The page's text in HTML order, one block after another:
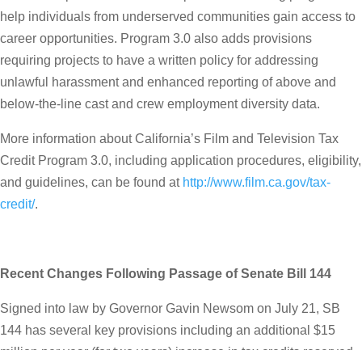
help individuals from underserved communities gain access to
career opportunities. Program 3.0 also adds provisions
requiring projects to have a written policy for addressing
unlawful harassment and enhanced reporting of above and
below-the-line cast and crew employment diversity data.
More information about California’s Film and Television Tax
Credit Program 3.0, including application procedures, eligibility,
and guidelines, can be found at http://www.film.ca.gov/tax-
credit/.
Recent Changes Following Passage of Senate Bill 144
Signed into law by Governor Gavin Newsom on July 21, SB
144 has several key provisions including an additional $15